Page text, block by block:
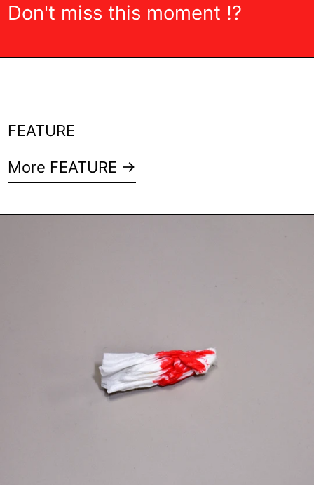
Don't miss this moment !?
FEATURE
More FEATURE →